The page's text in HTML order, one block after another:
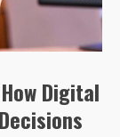
Digital